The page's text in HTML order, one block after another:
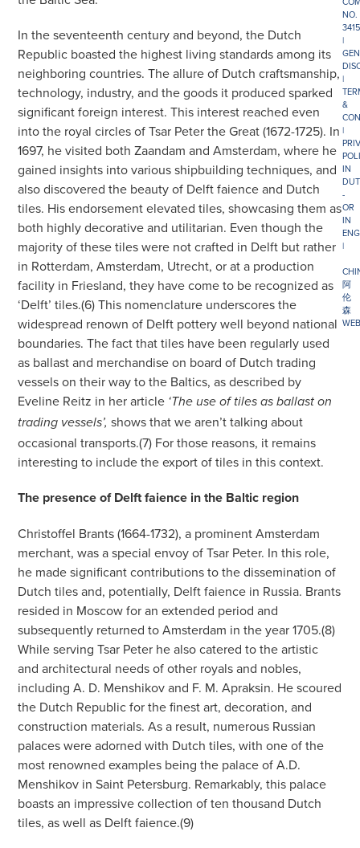
In the seventeenth century and beyond, the Dutch
Republic boasted the highest living standards among its
neighboring countries. The allure of Dutch craftsmanship,
technology, industry, and the goods it produced sparked
significant foreign interest. This interest reached even
into the royal circles of Tsar Peter the Great (1672-1725). In
1697, he visited both Zaandam and Amsterdam, where he
gained insights into various shipbuilding techniques, and
also discovered the beauty of Delft faience and Dutch
tiles. His endorsement elevated tiles, showcasing them as
both highly decorative and utilitarian. Even though the
majority of these tiles were not crafted in Delft but rather
in Rotterdam, Amsterdam, Utrecht, or at a production
facility in Friesland, they have come to be recognized as
‘Delft’ tiles.(6) This nomenclature underscores the
widespread renown of Delft pottery well beyond national
boundaries. The fact that tiles have been regularly used
as ballast and merchandise on board of Dutch trading
vessels on their way to the Baltics, as described by
Eveline Reitz in her article ‘The use of tiles as ballast on
trading vessels’,shows that we aren’t talking about
occasional transports.(7) For those reasons, it remains
interesting to include the export of tiles in this context.
The presence of Delft faience in the Baltic region
Christoffel Brants (1664-1732), a prominent Amsterdam
merchant, was a special envoy of Tsar Peter. In this role,
he made significant contributions to the dissemination of
Dutch tiles and, potentially, Delft faience in Russia. Brants
resided in Moscow for an extended period and
subsequently returned to Amsterdam in the year 1705.(8)
While serving Tsar Peter he also catered to the artistic
and architectural needs of other royals and nobles,
including A. D. Menshikov and F. M. Apraksin. He scoured
the Dutch Republic for the finest art, decoration, and
construction materials. As a result, numerous Russian
palaces were adorned with Dutch tiles, with one of the
most renowned examples being the palace of A.D.
Menshikov in Saint Petersburg. Remarkably, this palace
boasts an impressive collection of ten thousand Dutch
tiles, as well as Delft faience.(9)
NO.
|
|
&
|
IN
-
OR
IN
|
阿
伦
森